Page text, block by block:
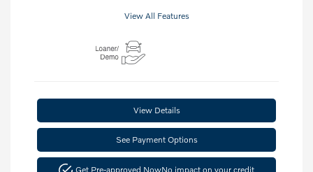
View All Features
View Details
See Payment Options
Get Pre-approved NowNo impact on your credit